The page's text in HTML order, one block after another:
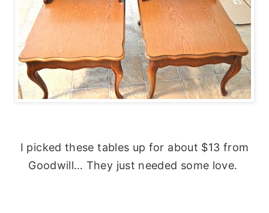
I picked these tables up for about $13 from
Goodwill… They just needed some love.